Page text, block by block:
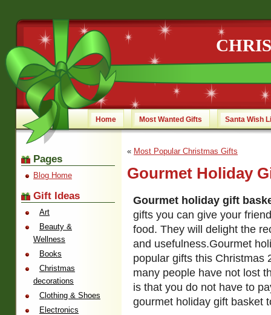
Home Most Wanted Gifts Santa Wish
« Most Popular Christmas Gifts
Gourmet Holiday
Gourmet holiday gift
gifts you can give your
food. They will delight the
and usefulness.Gourmet
popular gifts this Christmas
many people have not lost
is that you do not have to
gourmet holiday gift basket
Pages
Blog Home
Gift Ideas
Art
Beauty &
Wellness
Books
Christmas
decorations
Clothing & Shoes
Electronics